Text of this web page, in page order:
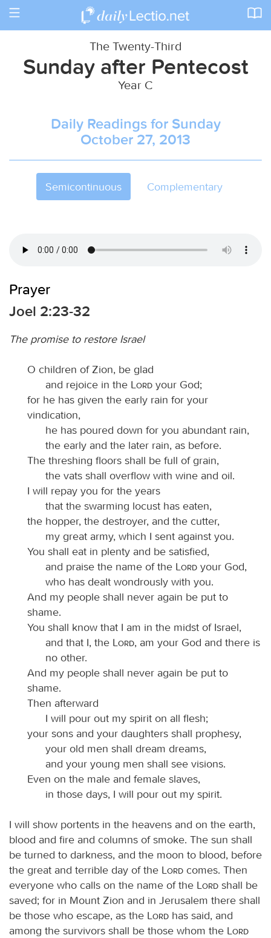
Toggle
The Twenty-Third
Sunday after Pentecost
Year C
Daily Readings for Sunday
October 27, 2013
Semicontinuous Complementary
Prayer
Joel 2:23-32
The promise to restore Israel
O children of Zion, be glad
and rejoice in the
Lord your God;
for he has given the early rain for your
vindication,
he has poured down for you abundant rain,
the early and the later rain, as before.
The threshing floors shall be full of grain,
the vats shall overflow with wine and oil.
I will repay you for the years
that the swarming locust has eaten,
the hopper, the destroyer, and the cutter,
my great army, which I sent against you.
You shall eat in plenty and be satisfied,
and praise the name of the
Lord your God,
who has dealt wondrously with you.
And my people shall never again be put to
shame.
You shall know that I am in the midst of Israel,
and that I, the
Lord, am your God and there is
no other.
And my people shall never again be put to
shame.
Then afterward
I will pour out my spirit on all flesh;
your sons and your daughters shall prophesy,
your old men shall dream dreams,
and your young men shall see visions.
Even on the male and female slaves,
in those days, I will pour out my spirit.
I will show portents in the heavens and on the earth,
blood and fire and columns of smoke. The sun shall
be turned to darkness, and the moon to blood, before
the great and terrible day of the
Lord comes. Then
everyone who calls on the name of the
Lord shall be
saved; for in Mount Zion and in Jerusalem there shall
be those who escape, as the
Lord has said, and
among the survivors shall be those whom the
Lord